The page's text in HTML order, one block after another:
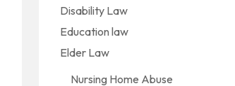
Disability Law
Education law
Elder Law
Nursing Home Abuse